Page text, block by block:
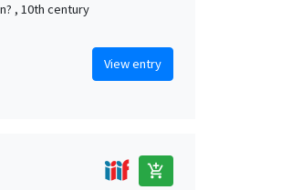
, 10th century
View entry
add_shopping_cart